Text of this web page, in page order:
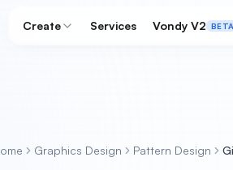
Create Services Vondy V2 BETA
Graphics Design Pattern Design